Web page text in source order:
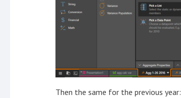
Then the same for the previous year: